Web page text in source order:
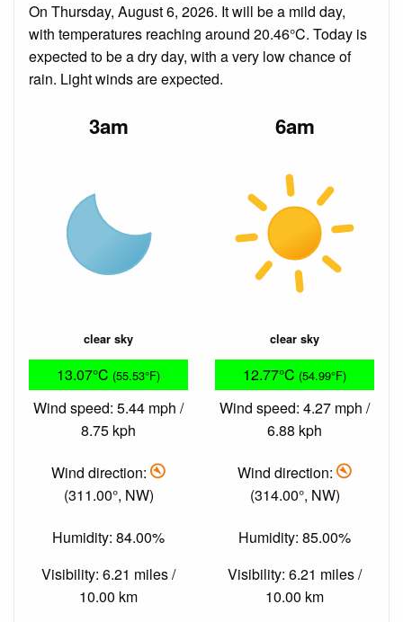
On Thursday, August 6, 2026. It will be a mild day,
with temperatures reaching around 20.46°C. Today is
expected to be a dry day, with a very low chance of
rain. Light winds are expected.
3am
clear sky
13.07°C (55.53°F)
Wind speed: 5.44 mph /
8.75 kph
Wind direction:
(311.00°, NW)
Humidity: 84.00%
Visibility: 6.21 miles /
10.00 km
6am
clear sky
12.77°C (54.99°F)
Wind speed: 4.27 mph /
6.88 kph
Wind direction:
(314.00°, NW)
Humidity: 85.00%
Visibility: 6.21 miles /
10.00 km